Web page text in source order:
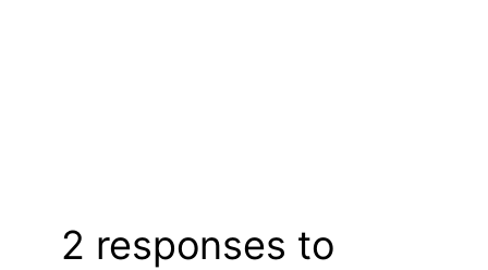
2 responses to